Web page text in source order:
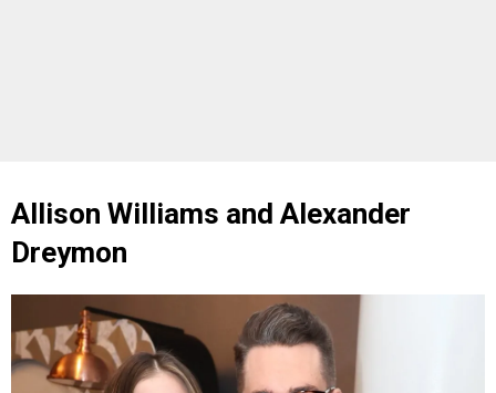
Allison Williams and Alexander
Dreymon